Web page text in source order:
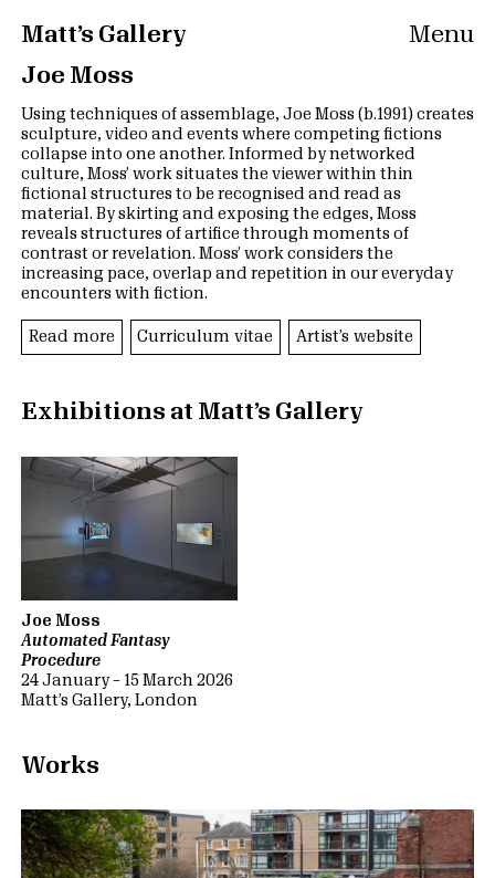
Matt’s Gallery
Menu
Joe Moss
Using techniques of assemblage, Joe Moss (b.1991) creates
sculpture, video and events where competing fictions
collapse into one another. Informed by networked
culture, Moss’ work situates the viewer within thin
fictional structures to be recognised and read as
material. By skirting and exposing the edges, Moss
reveals structures of artifice through moments of
contrast or revelation. Moss’ work considers the
increasing pace, overlap and repetition in our everyday
encounters with fiction.
Read more Curriculum vitae Artist’s website
Exhibitions at Matt’s Gallery
Joe Moss
Automated Fantasy
Procedure
24 January – 15 March 2026
Matt’s Gallery, London
Works